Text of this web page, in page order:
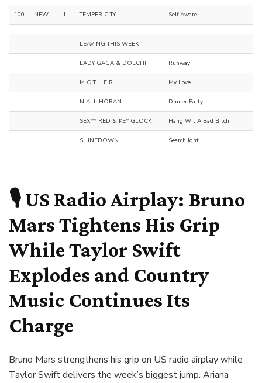
100 NEW 1 TEMPER CITY Self Aware
LEAVING THIS WEEK
LADY GAGA & DOECHII Runway
M.O.T.H.E.R. My Love
NIALL HORAN Dinner Party
SEXYY RED & KEY GLOCK Hang Wit A Bad Bitch
SHINEDOWN Searchlight
🎙️ US Radio Airplay: Bruno
Mars Tightens His Grip
While Taylor Swift
Explodes and Country
Music Continues Its
Charge
Bruno Mars strengthens his grip on US radio airplay while
Taylor Swift delivers the week’s biggest jump. Ariana